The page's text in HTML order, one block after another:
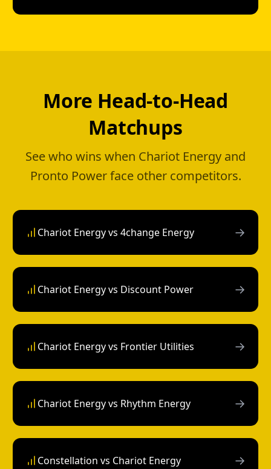
More Head-to-Head
Matchups
See who wins when Chariot Energy and
Pronto Power face other competitors.
Chariot Energy vs 4change Energy →
Chariot Energy vs Discount Power →
Chariot Energy vs Frontier Utilities →
Chariot Energy vs Rhythm Energy →
Constellation vs Chariot Energy →